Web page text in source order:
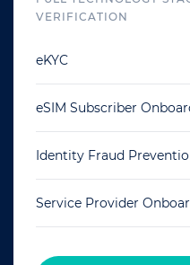
VERIFICATION
eKYC
eSIM Subscriber
Identity Fraud
Service Provider